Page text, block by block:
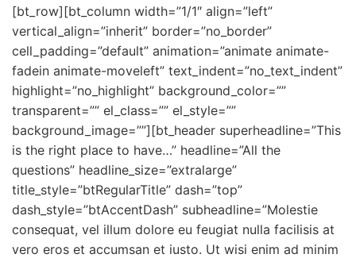
[bt_row][bt_column width=”1/1″ align=”left”
vertical_align=”inherit” border=”no_border”
cell_padding=”default” animation=”animate animate-
fadein animate-moveleft” text_indent=”no_text_indent”
highlight=”no_highlight” background_color=””
transparent=”” el_class=”” el_style=””
background_image=””][bt_header superheadline=”This
is the right place to have…” headline=”All the
questions” headline_size=”extralarge”
title_style=”btRegularTitle” dash=”top”
dash_style=”btAccentDash” subheadline=”Molestie
consequat, vel illum dolore eu feugiat nulla facilisis at
vero eros et accumsan et iusto. Ut wisi enim ad minim